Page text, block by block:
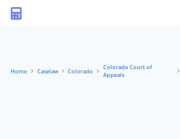
Home Caselaw Colorado
Colorado Court of
Appeals